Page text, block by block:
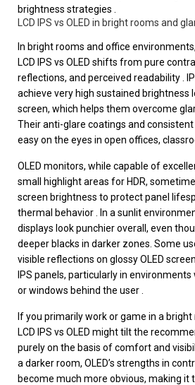
brightness strategies .
LCD IPS vs OLED in bright rooms and
In bright rooms and office
LCD IPS vs OLED shifts from pure
reflections, and perceived readability .
achieve very high sustained brightness
screen, which helps them overcome
Their anti-glare coatings and
easy on the eyes in open offices,
OLED monitors, while capable of
small highlight areas for HDR,
screen brightness to protect panel
thermal behavior . In a sunlit
displays look punchier overall, even
deeper blacks in darker zones. Some
visible reflections on glossy OLED
IPS panels, particularly in
or windows behind the user .
If you primarily work or game in a
LCD IPS vs OLED might tilt the
purely on the basis of comfort and
a darker room, OLED’s strengths in
become much more obvious, making